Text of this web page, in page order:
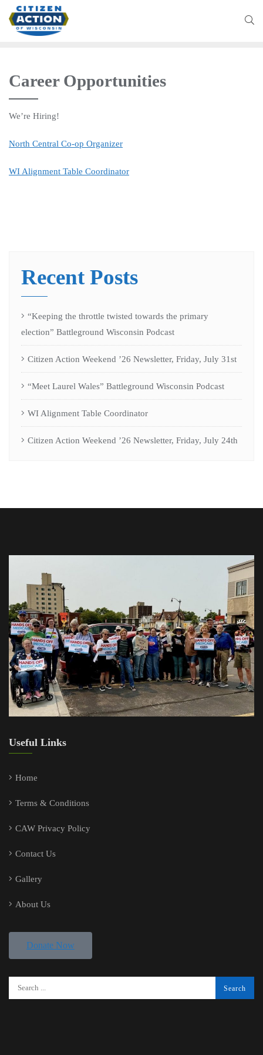
Career Opportunities
We’re Hiring!
North Central Co-op Organizer
WI Alignment Table Coordinator
Recent Posts
“Keeping the throttle twisted towards the primary
election” Battleground Wisconsin Podcast
Citizen Action Weekend ’26 Newsletter, Friday, July 31st
“Meet Laurel Wales” Battleground Wisconsin Podcast
WI Alignment Table Coordinator
Citizen Action Weekend ’26 Newsletter, Friday, July 24th
Useful Links
Home
Terms & Conditions
CAW Privacy Policy
Contact Us
Gallery
About Us
Donate Now